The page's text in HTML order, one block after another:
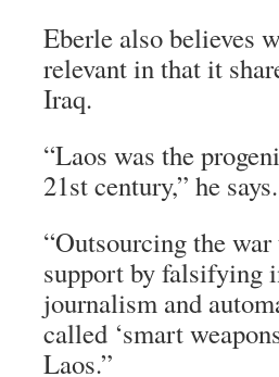
Eberle also believes
relevant in that it
Iraq.
“Laos was the
21st century,” he says.
“Outsourcing the
support by falsifying
journalism and
called ‘smart
Laos.”